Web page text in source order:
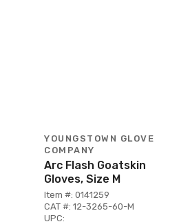
YOUNGSTOWN GLOVE
COMPANY
Arc Flash Goatskin
Gloves, Size M
Item #: 0141259
CAT #: 12-3265-60-M
UPC: